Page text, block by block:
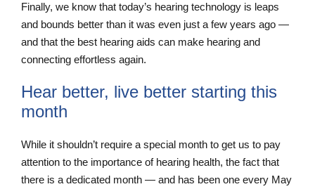
Finally, we know that today’s hearing technology is leaps
and bounds better than it was even just a few years ago —
and that the best hearing aids can make hearing and
connecting effortless again.
Hear better, live better starting this
month
While it shouldn’t require a special month to get us to pay
attention to the importance of hearing health, the fact that
there is a dedicated month — and has been one every May